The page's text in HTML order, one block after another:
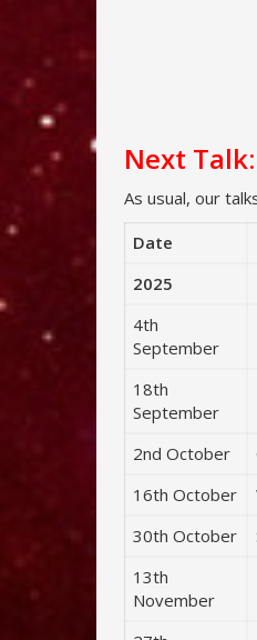
Next Talk:
As usual, our
Date
2025
4th
September
18th
September
2nd October
16th October
30th October
13th
November